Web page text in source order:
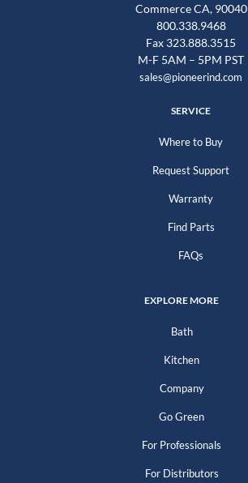
Commerce CA, 90040
800.338.9468
Fax 323.888.3515
M-F 5AM – 5PM PST
sales@pioneerind.com
SERVICE
Where to Buy
Request Support
Warranty
Find Parts
FAQs
EXPLORE MORE
Bath
Kitchen
Company
Go Green
For Professionals
For Distributors